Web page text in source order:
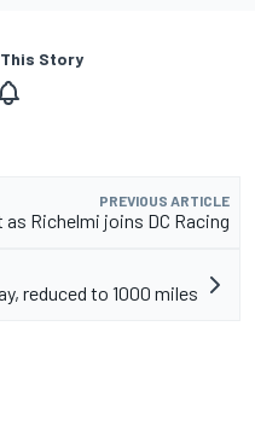
This Story
PREVIOUS ARTICLE
Richelmi joins DC Racing
reduced to 1000 miles